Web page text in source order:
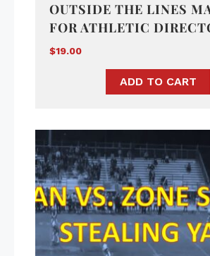
OUTSIDE THE LINES
FOR ATHLETIC
$19.00
ADD TO CART